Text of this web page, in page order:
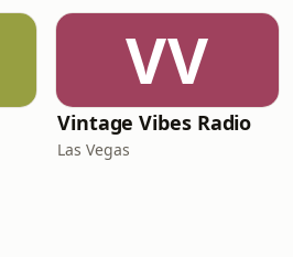
VV
Vintage Vibes Radio
Las Vegas